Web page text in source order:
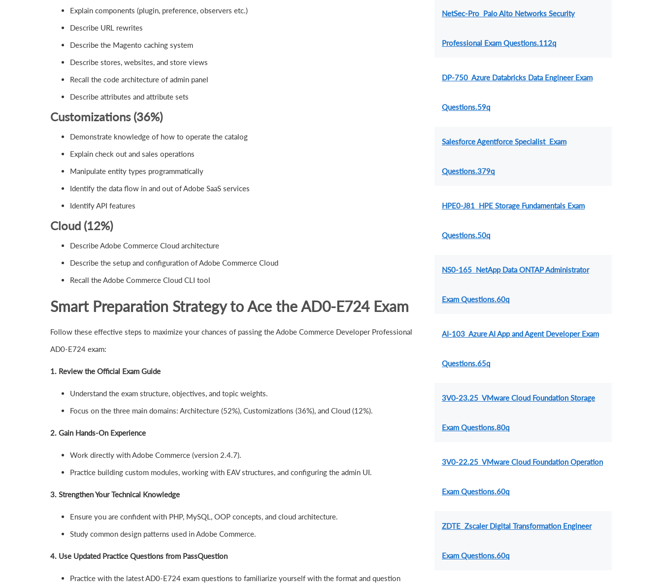
Explain components (plugin, preference, observers etc.)
Describe URL rewrites
Describe the Magento caching system
Describe stores, websites, and store views
Recall the code architecture of admin panel
Describe attributes and attribute sets
Customizations (36%)
Demonstrate knowledge of how to operate the catalog
Explain check out and sales operations
Manipulate entity types programmatically
Identify the data flow in and out of Adobe SaaS services
Identify API features
Cloud (12%)
Describe Adobe Commerce Cloud architecture
Describe the setup and configuration of Adobe Commerce Cloud
Recall the Adobe Commerce Cloud CLI tool
Smart Preparation Strategy to Ace the AD0-E724 Exam
Follow these effective steps to maximize your chances of passing the Adobe Commerce Developer Professional
AD0-E724 exam:
1. Review the Official Exam Guide
Understand the exam structure, objectives, and topic weights.
Focus on the three main domains: Architecture (52%), Customizations (36%), and Cloud (12%).
2. Gain Hands-On Experience
Work directly with Adobe Commerce (version 2.4.7).
Practice building custom modules, working with EAV structures, and configuring the admin UI.
3. Strengthen Your Technical Knowledge
Ensure you are confident with PHP, MySQL, OOP concepts, and cloud architecture.
Study common design patterns used in Adobe Commerce.
4. Use Updated Practice Questions from PassQuestion
Practice with the latest AD0-E724 exam questions to familiarize yourself with the format and question
NetSec-Pro Palo Alto Networks Security
Professional Exam Questions.112q
DP-750 Azure Databricks Data Engineer Exam
Questions.59q
Salesforce Agentforce Specialist Exam
Questions.379q
HPE0-J81 HPE Storage Fundamentals Exam
Questions.50q
NS0-165 NetApp Data ONTAP Administrator
Exam Questions.60q
AI-103 Azure AI App and Agent Developer Exam
Questions.65q
3V0-23.25 VMware Cloud Foundation Storage
Exam Questions.80q
3V0-22.25 VMware Cloud Foundation Operation
Exam Questions.60q
ZDTE Zscaler Digital Transformation Engineer
Exam Questions.60q